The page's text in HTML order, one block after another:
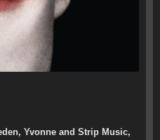
Yvonne and Strip Music,